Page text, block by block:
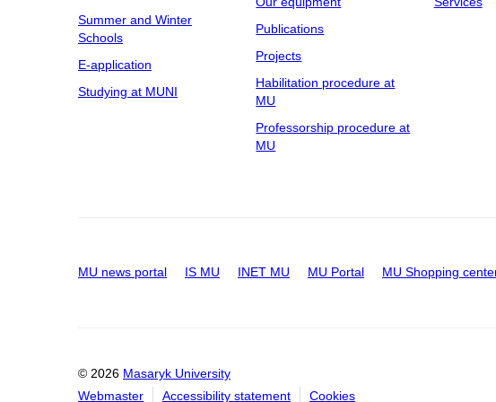
Summer and Winter
Schools
E-application
Studying at MUNI
Publications
Projects
Habilitation procedure at
MU
Professorship procedure at
MU
MU news portal IS MU INET MU MU Portal MU Shopping
© 2026 Masaryk University
Webmaster
Accessibility statement Cookies